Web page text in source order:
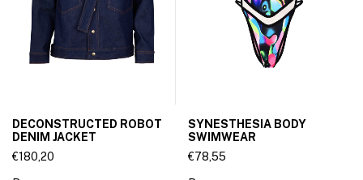
DECONSTRUCTED ROBOT
DENIM JACKET
€180,20
SYNESTHESIA BODY
SWIMWEAR
€78,55